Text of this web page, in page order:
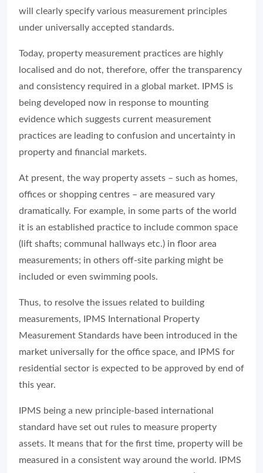
will clearly specify various measurement principles
under universally accepted standards.
Today, property measurement practices are highly
localised and do not, therefore, offer the transparency
and consistency required in a global market. IPMS is
being developed now in response to mounting
evidence which suggests current measurement
practices are leading to confusion and uncertainty in
property and financial markets.
At present, the way property assets – such as homes,
offices or shopping centres – are measured vary
dramatically. For example, in some parts of the world
it is an established practice to include common space
(lift shafts; communal hallways etc.) in floor area
measurements; in others off-site parking might be
included or even swimming pools.
Thus, to resolve the issues related to building
measurements, IPMS International Property
Measurement Standards have been introduced in the
market universally for the office space, and IPMS for
residential sector is expected to be approved by end of
this year.
IPMS being a new principle-based international
standard have set out rules to measure property
assets. It means that for the first time, property will be
measured in a consistent way around the world. IPMS